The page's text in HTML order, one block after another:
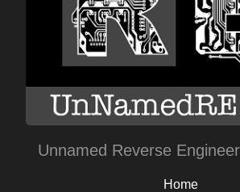
Unnamed Reverse
Home